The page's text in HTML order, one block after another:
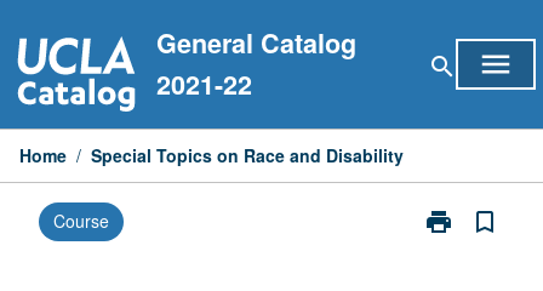
to
content
General Catalog
2021-22
search menu
Home / Special Topics on Race and Disability
Course print
Print
bookmark_border